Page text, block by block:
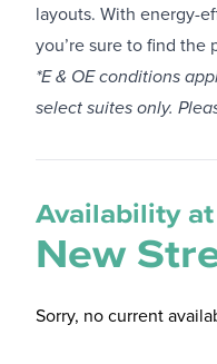
layouts. With energy-
you’re sure to find the
*E & OE conditions
select suites only.
Availability at
New
Sorry, no current